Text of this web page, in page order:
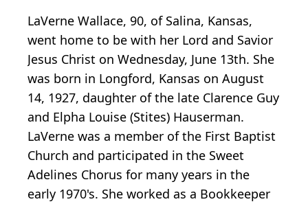
LaVerne Wallace, 90, of Salina, Kansas,
went home to be with her Lord and Savior
Jesus Christ on Wednesday, June 13th. She
was born in Longford, Kansas on August
14, 1927, daughter of the late Clarence Guy
and Elpha Louise (Stites) Hauserman.
LaVerne was a member of the First Baptist
Church and participated in the Sweet
Adelines Chorus for many years in the
early 1970's. She worked as a Bookkeeper